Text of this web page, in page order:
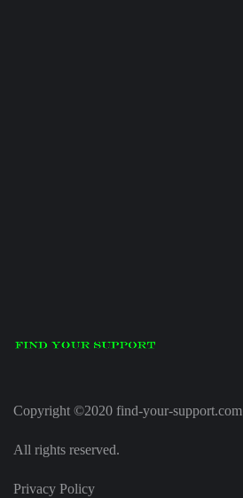
Copyright ©2020 find-your-support.com
All rights reserved.
Privacy Policy